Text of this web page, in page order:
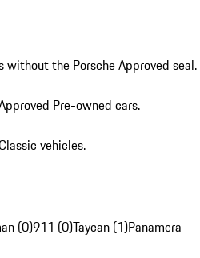
without the Porsche Approved seal.
Pre-owned cars.
vehicles.
(0)911 (0)Taycan (1)Panamera